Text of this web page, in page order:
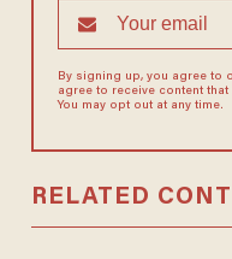
By signing up, you agree to
agree to receive content
You may opt out at any time.
RELATED